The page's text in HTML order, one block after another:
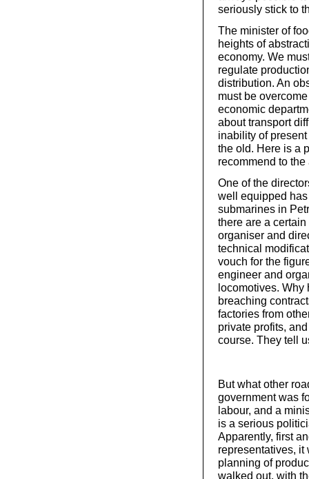
seriously stick to
The minister of
heights of
economy. We
regulate
distribution. An
must be
economic
about transport
inability of
the old. Here is a
recommend to
One of the
well equipped
submarines in
there are a
organiser and
technical
vouch for the
engineer and
locomotives.
breaching
factories from
private profits,
course. They tell
But what other
government was
labour, and a
is a serious
Apparently, first
representatives,
planning of
walked out, with